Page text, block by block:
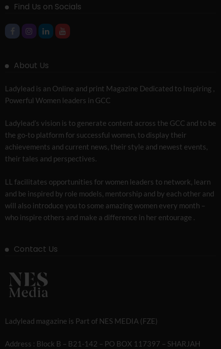
Find Us on Socials
About Us
Ladylead is an Online and print Magazine Dedicated to Inspiring ,
Powerful Women leaders in GCC
Ladylead’s vision is to generate content across the GCC and to be
the go-to platform for successful women, to display their
achievements and current news, their style and newest events,
their tales and perspectives.
LL facilitates opportunities for women leaders to network, learn
and be inspired by role models, mentorship and by each other and
will also introduce you to some amazing women every month –
who inspire others and make a difference in her entourage .
Contact Us
Ladylead magazine is Part of NES MEDIA (FZE)
Address : Block B – B21-142 – PO BOX 117397 – SHARJAH